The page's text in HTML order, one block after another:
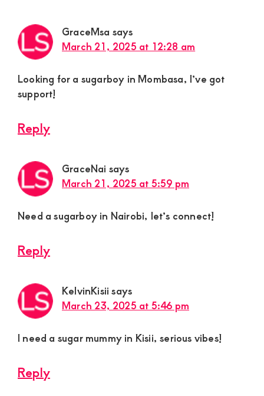
GraceMsa says
March 21, 2025 at 12:28 am
Looking for a sugarboy in Mombasa, I’ve got
support!
Reply
GraceNai says
March 21, 2025 at 5:59 pm
Need a sugarboy in Nairobi, let’s connect!
Reply
KelvinKisii says
March 23, 2025 at 5:46 pm
I need a sugar mummy in Kisii, serious vibes!
Reply